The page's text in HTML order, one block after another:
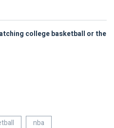
college basketball or the
nba